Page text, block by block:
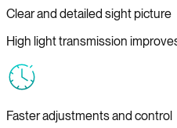
Clear and detailed sight picture
High light transmission
Faster adjustments and control